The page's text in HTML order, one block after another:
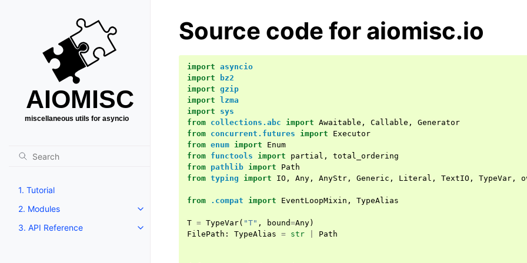
1. Tutorial
2. Modules
3. API Reference
Source code for aiomisc.io
import asyncio
import
bz2
import gzip
import
lzma
import
sys
from collections.abc import Awaitable , Callable ,
Generator
from concurrent.futures import
Executor
from enum import
Enum
from functools import partial ,
total_ordering
from pathlib import
Path
from typing import IO , Any , AnyStr , Generic , Literal , TextIO , TypeVar ,
from .compat import EventLoopMixin , TypeAlias
T = TypeVar( "T" , bound=Any)
FilePath : TypeAlias = str Path